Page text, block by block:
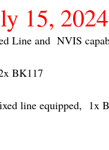
15, 2024
Line and  NVIS
BK117
line equipped,  1x